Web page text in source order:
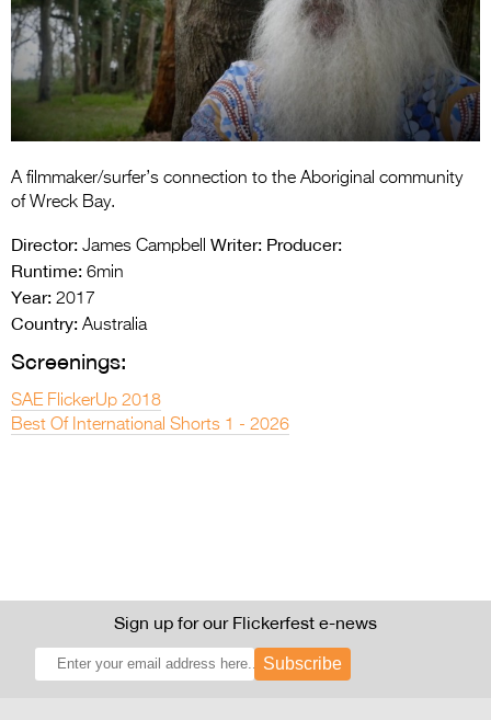
Entries 2027
Flickerfest Entries
2027
Specsavers Entries
Partners
Photo Gallery
A filmmaker/surfer’s connection to the Aboriginal community
of Wreck Bay.
Director: James Campbell Writer: Producer:
Runtime: 6min
Year: 2017
Country: Australia
Screenings:
SAE FlickerUp 2018
Best Of International Shorts 1 - 2026
Sign up for our Flickerfest e-news
Subscribe